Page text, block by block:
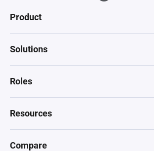
Product
Solutions
Roles
Resources
Compare